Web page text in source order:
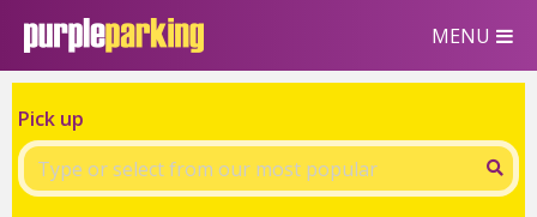
MENU
Pick up